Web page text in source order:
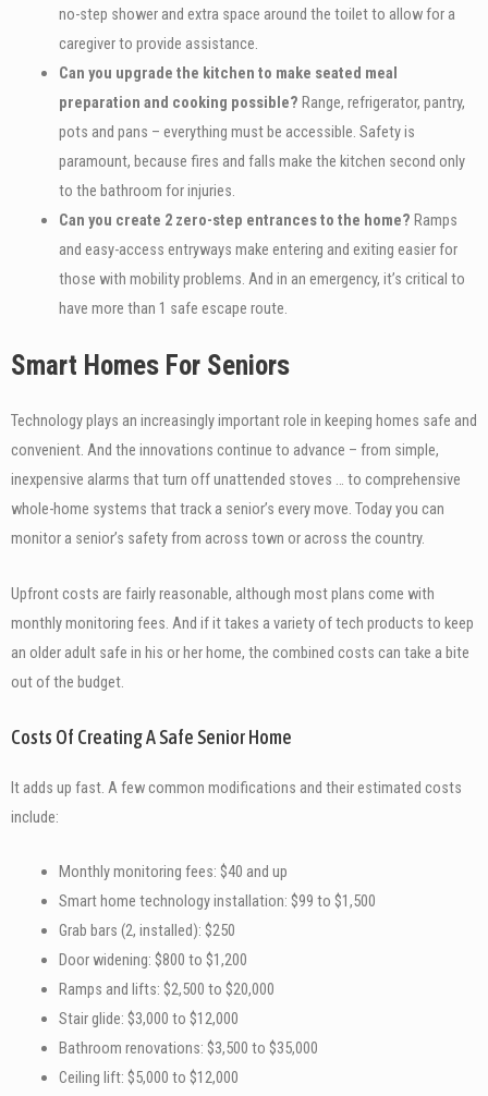
no-step shower and extra space around the toilet to allow for a
caregiver to provide assistance.
Can you upgrade the kitchen to make seated meal
preparation and cooking possible? Range, refrigerator, pantry,
pots and pans – everything must be accessible. Safety is
paramount, because fires and falls make the kitchen second only
to the bathroom for injuries.
Can you create 2 zero-step entrances to the home? Ramps
and easy-access entryways make entering and exiting easier for
those with mobility problems. And in an emergency, it’s critical to
have more than 1 safe escape route.
Smart Homes For Seniors
Technology plays an increasingly important role in keeping homes safe and
convenient. And the innovations continue to advance – from simple,
inexpensive alarms that turn off unattended stoves … to comprehensive
whole-home systems that track a senior’s every move. Today you can
monitor a senior’s safety from across town or across the country.
Upfront costs are fairly reasonable, although most plans come with
monthly monitoring fees. And if it takes a variety of tech products to keep
an older adult safe in his or her home, the combined costs can take a bite
out of the budget.
Costs Of Creating A Safe Senior Home
It adds up fast. A few common modifications and their estimated costs
include:
Monthly monitoring fees: $40 and up
Smart home technology installation: $99 to $1,500
Grab bars (2, installed): $250
Door widening: $800 to $1,200
Ramps and lifts: $2,500 to $20,000
Stair glide: $3,000 to $12,000
Bathroom renovations: $3,500 to $35,000
Ceiling lift: $5,000 to $12,000